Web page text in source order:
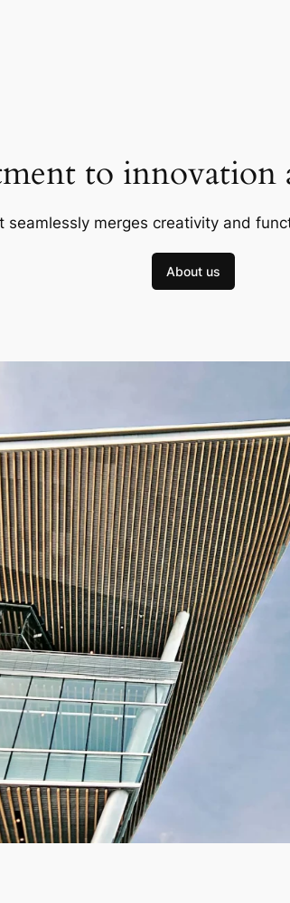
to innovation
seamlessly merges creativity and
About us